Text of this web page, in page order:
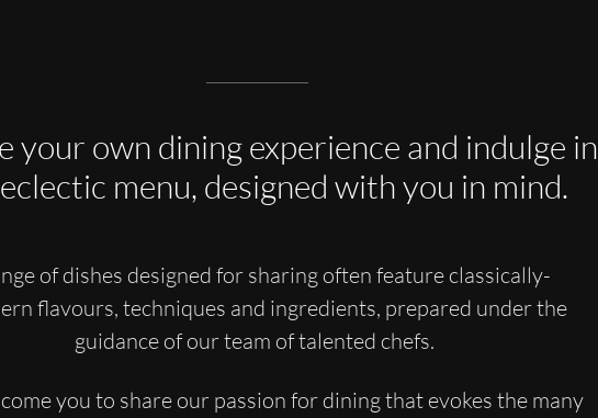
your own dining experience and indulge in
menu, designed with you in mind.
of dishes designed for sharing often feature classically-
flavours, techniques and ingredients, prepared under the
guidance of our team of talented chefs.
you to share our passion for dining that evokes the many